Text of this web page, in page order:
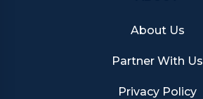
About Us
Partner With Us
Privacy Policy